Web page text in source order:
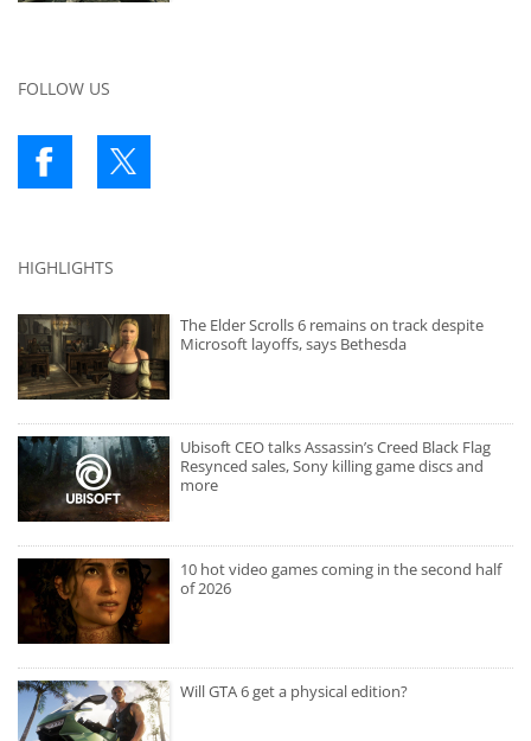
FOLLOW US
HIGHLIGHTS
The Elder Scrolls 6 remains on track despite
Microsoft layoffs, says Bethesda
Ubisoft CEO talks Assassin’s Creed Black Flag
Resynced sales, Sony killing game discs and
more
10 hot video games coming in the second half
of 2026
Will GTA 6 get a physical edition?